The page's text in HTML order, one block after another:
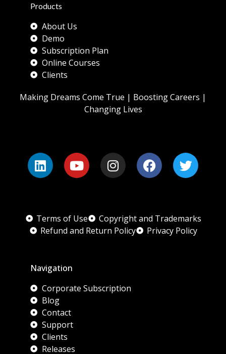
Products
About Us
Demo
Subscription Plan
Online Courses
Clients
Making Dreams Come True | Boosting Careers |
Changing Lives
Terms of Use
Copyright and Trademarks
Refund and Return Policy
Privacy Policy
Navigation
Corporate Subscription
Blog
Contact
Support
Clients
Releases